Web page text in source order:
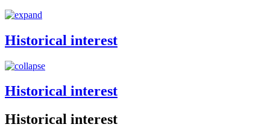
Historical interest
Historical interest
Historical interest